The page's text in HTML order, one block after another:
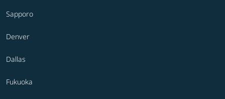
Sapporo
Denver
Dallas
Fukuoka